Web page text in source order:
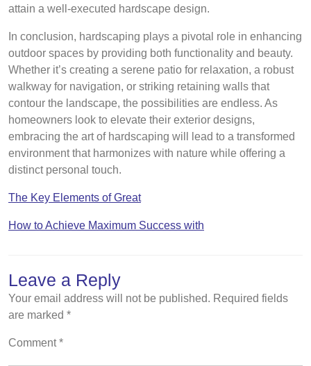
attain a well-executed hardscape design.
In conclusion, hardscaping plays a pivotal role in enhancing
outdoor spaces by providing both functionality and beauty.
Whether it’s creating a serene patio for relaxation, a robust
walkway for navigation, or striking retaining walls that
contour the landscape, the possibilities are endless. As
homeowners look to elevate their exterior designs,
embracing the art of hardscaping will lead to a transformed
environment that harmonizes with nature while offering a
distinct personal touch.
The Key Elements of Great
How to Achieve Maximum Success with
Leave a Reply
Your email address will not be published. Required fields
are marked *
Comment*